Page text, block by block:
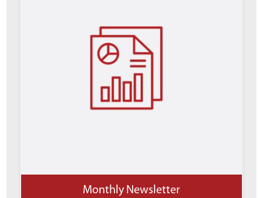
Monthly Newsletter